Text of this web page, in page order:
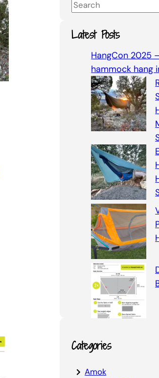
S
a
r
Latest Posts
HangCon 2025
hammock hang
Categories
Amok